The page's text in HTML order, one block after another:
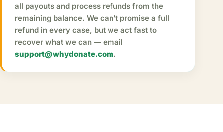
all payouts and process refunds from the
remaining balance. We can’t promise a full
refund in every case, but we act fast to
recover what we can — email
support@whydonate.com.